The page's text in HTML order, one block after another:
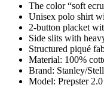
The color “soft
Unisex polo shirt
2-button placket
Side slits with
Structured piqué
Material: 100%
Brand: Stanley/
Model: Prepster 2.0